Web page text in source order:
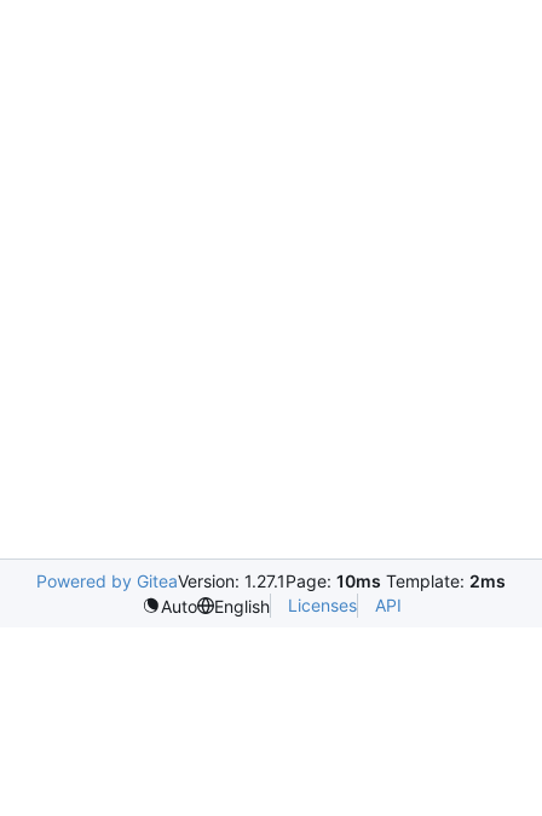
Powered by GiteaVersion: 1.27.1Page: 10ms Template: 2ms
Auto
English Licenses API